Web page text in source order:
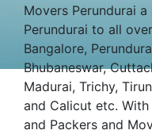
Movers Perundurai
Perundurai to all
Bangalore,
Bhubaneswar,
Madurai, Trichy,
and Calicut etc.
and Packers and